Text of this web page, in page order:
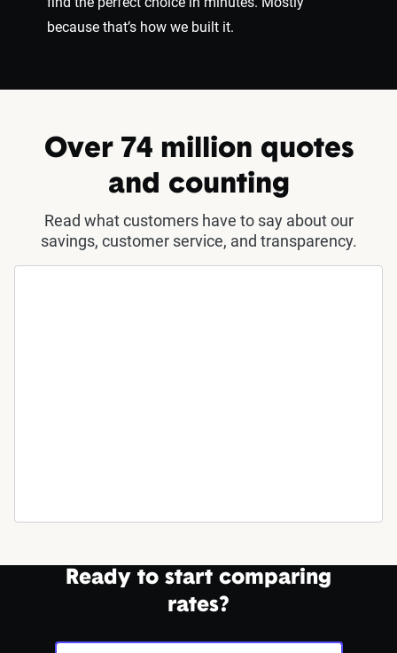
because that’s how we built it.
Over 74 million quotes
and counting
Read what customers have to say about our
savings, customer service, and transparency.
Ready to start comparing
rates?